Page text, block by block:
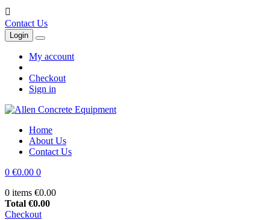

Contact Us
Login
My account
Checkout
Sign in
Home
About Us
Contact Us
0 €0.00 0
0 items €0.00
Total €0.00
Checkout